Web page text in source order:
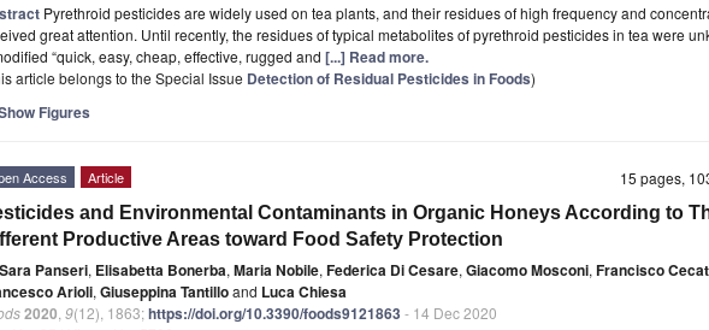
Pyrethroid pesticides are widely used on tea plants, and their residues of high frequency and
great attention. Until recently, the residues of typical metabolites of pyrethroid pesticides in tea were
“quick, easy, cheap, effective, rugged and [...] Read more.
article belongs to the Special Issue Detection of Residual Pesticides in Foods)
Figures
15 pages,
Access Article
and Environmental Contaminants in Organic Honeys According to
Productive Areas toward Food Safety Protection
Sara Panseri, Elisabetta Bonerba, Maria Nobile, Federica Di Cesare, Giacomo Mosconi, Francisco
Arioli, Giuseppina Tantilloand Luca Chiesa
2020 9(12), 1863;https://doi.org/10.3390/foods9121863 - 14 Dec 2020